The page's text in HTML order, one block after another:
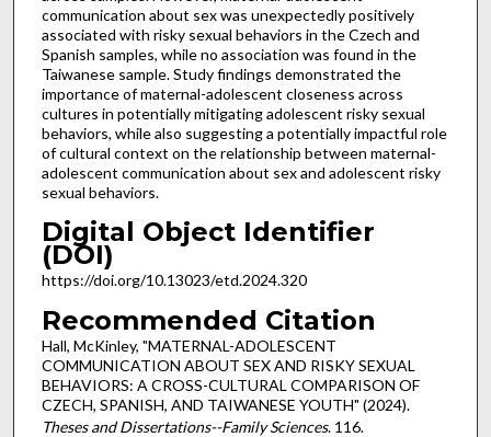
communication about sex was unexpectedly positively
associated with risky sexual behaviors in the Czech and
Spanish samples, while no association was found in the
Taiwanese sample. Study findings demonstrated the
importance of maternal-adolescent closeness across
cultures in potentially mitigating adolescent risky sexual
behaviors, while also suggesting a potentially impactful role
of cultural context on the relationship between maternal-
adolescent communication about sex and adolescent risky
sexual behaviors.
Digital Object Identifier
(DOI)
https://doi.org/10.13023/etd.2024.320
Recommended Citation
Hall, McKinley, "MATERNAL-ADOLESCENT
COMMUNICATION ABOUT SEX AND RISKY SEXUAL
BEHAVIORS: A CROSS-CULTURAL COMPARISON OF
CZECH, SPANISH, AND TAIWANESE YOUTH" (2024).
Theses and Dissertations--Family Sciences. 116.